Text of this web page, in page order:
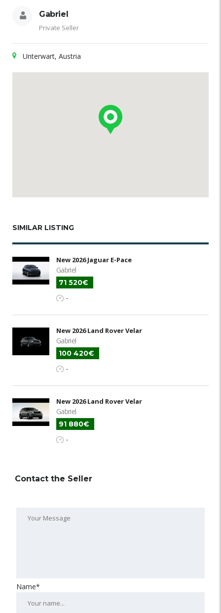
Gabriel
Private Seller
Unterwart, Austria
SIMILAR LISTING
New 2026 Jaguar E-Pace
Gabriel
71 520€
-
New 2026 Land Rover Velar
Gabriel
100 420€
-
New 2026 Land Rover Velar
Gabriel
91 880€
-
Contact the Seller
Name*